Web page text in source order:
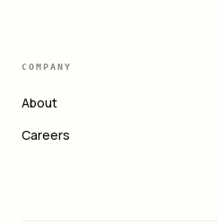
COMPANY
About
Careers